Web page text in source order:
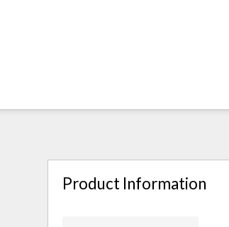
Product Information